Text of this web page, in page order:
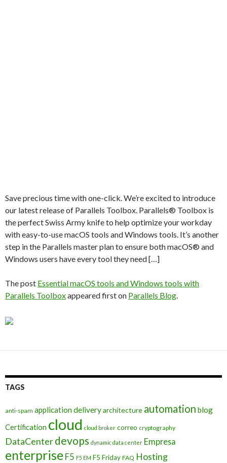
Save precious time with one-click. We’re excited to introduce
our latest release of Parallels Toolbox. Parallels® Toolbox is
the perfect Swiss Army knife to help optimize your workday
with easy-to-use macOS tools and Windows tools. It’s another
step in the Parallels master plan to ensure both macOS® and
Windows users have every tool they need […]
The post Essential macOS tools and Windows tools with
Parallels Toolboxappeared first on Parallels Blog.
TAGS
anti-spam application deliveryarchitecture automation blog
Certification cloud cloud broker correo cryptography
DataCenterdevops dynamic data center Empresa
enterprise F5 F5 EM F5 Friday FAQ Hosting